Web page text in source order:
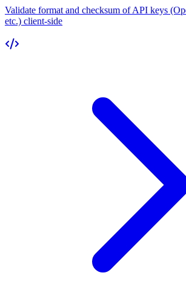
Validate format and checksum of API keys
etc.) client-side